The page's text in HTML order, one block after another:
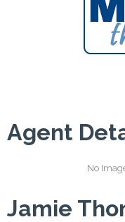
Agent
No
Jamie